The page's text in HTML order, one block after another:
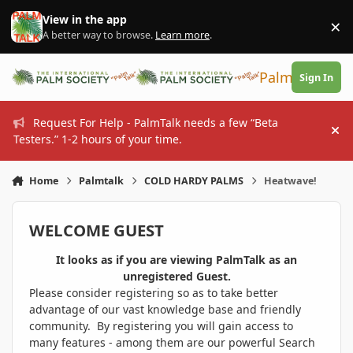
Skip to content
View in the app
A better way to browse. Learn more. ×
PalmTalk
Sign In
Request For Help - PalmTalk needs a few “Beta
Testers.” 1-2 hours of your time.
Home Palmtalk COLD HARDY PALMS Heatwave!
WELCOME GUEST
It looks as if you are viewing PalmTalk as an
unregistered Guest.
Please consider registering so as to take better
advantage of our vast knowledge base and friendly
community. By registering you will gain access to
many features - among them are our powerful Search